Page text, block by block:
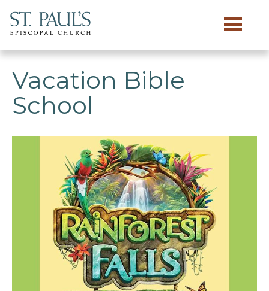
Skip to main content
Vacation Bible
School